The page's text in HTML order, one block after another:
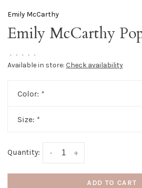
Emily McCarthy
Emily McCarthy
• • • • •
Available in store: Check availability
Color: *
Size: *
Quantity: +
-
ADD TO CART